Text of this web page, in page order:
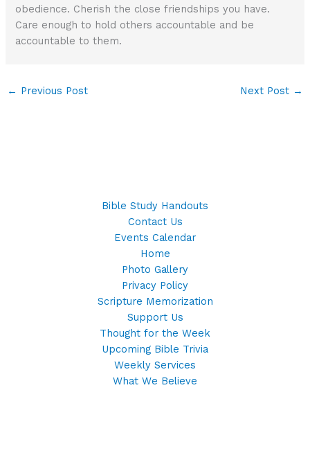
obedience. Cherish the close friendships you have.
Care enough to hold others accountable and be
accountable to them.
← Previous Post Next Post →
Bible Study Handouts
Contact Us
Events Calendar
Home
Photo Gallery
Privacy Policy
Scripture Memorization
Support Us
Thought for the Week
Upcoming Bible Trivia
Weekly Services
What We Believe